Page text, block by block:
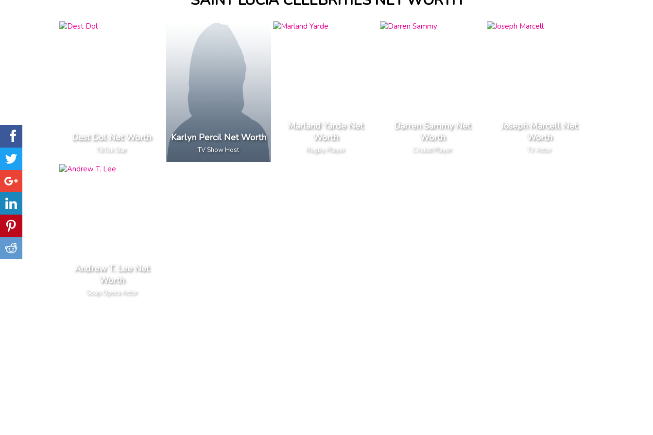
Dest Dol Net Worth
TikTok Star
Karlyn Percil Net Worth
TV Show Host
Marland Yarde Net
Worth
Rugby Player
Darren Sammy Net
Worth
Cricket Player
Joseph Marcell Net
Worth
TV Actor
Andrew T. Lee Net
Worth
Soap Opera Actor